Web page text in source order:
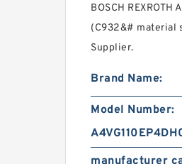
BOSCH
(C932&# material
Supplier.
Brand Name:
Model Number:
manufacturer